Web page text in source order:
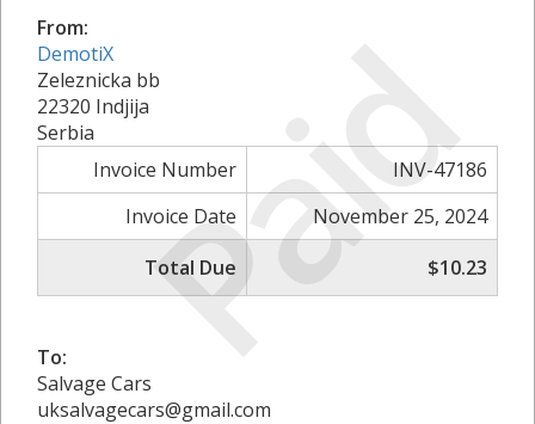
Paid
From:
DemotiX
Zeleznicka bb
22320 Indjija
Serbia
Invoice Number
INV-47186
Invoice Date
November 25, 2024
Total Due
$10.23
To:
Salvage Cars
uksalvagecars@gmail.com